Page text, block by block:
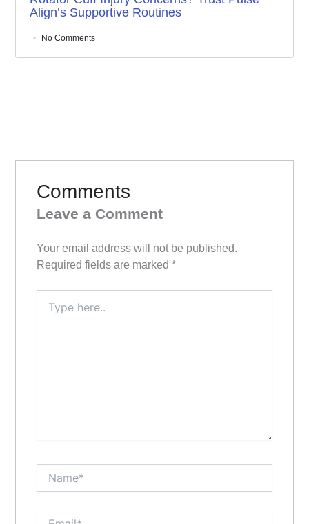
Align’s Supportive Routines
No Comments
Comments
Leave a Comment
Your email address will not be published.
Required fields are marked*
here..